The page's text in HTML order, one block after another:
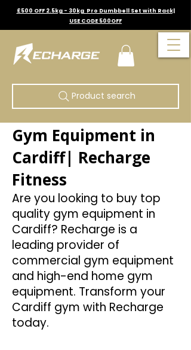
£500 OFF 2.5kg - 30kg Pro Dumbbell Set with Rack|
USE CODE 500OFF
Product search
Gym Equipment in
Cardiff| Recharge
Fitness
Are you looking to buy top
quality gym equipment in
Cardiff? Recharge is a
leading provider of
commercial gym equipment
and high-end home gym
equipment. Transform your
Cardiff gym with Recharge
today.